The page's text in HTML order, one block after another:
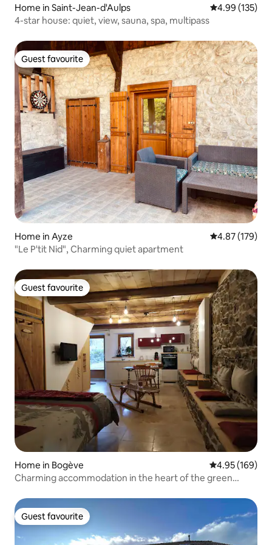
Home in Saint-Jean-d'Aulps 4.99 out of 5
4.99 (135)
4-star house: quiet, view, sauna, spa, multipass
Guest favourite
Guest favourite
Home in Ayze 4.87 out of 5
4.87 (179)
"Le P'tit Nid", Charming quiet apartment
Guest favourite
Guest favourite
Home in Bogève 4.95 out of 5
4.95 (169)
Charming accommodation in the heart of the green
Guest favourite
Guest favourite